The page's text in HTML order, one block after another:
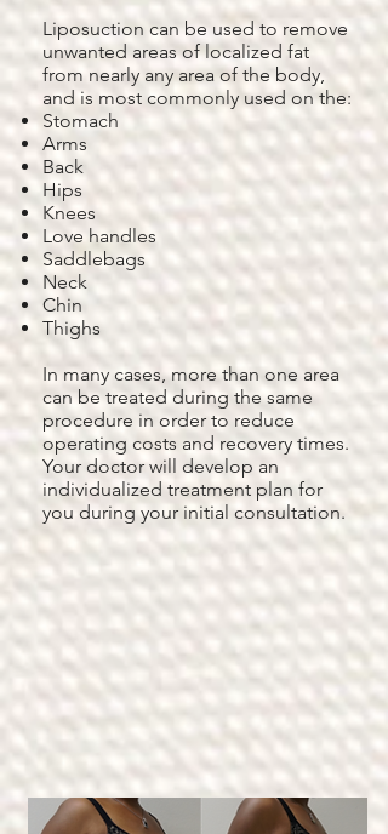
Liposuction can be used to remove
unwanted areas of localized fat
from nearly any area of the body,
and is most commonly used on the:
Stomach
Arms
Back
Hips
Knees
Love handles
Saddlebags
Neck
Chin
Thighs
In many cases, more than one area
can be treated during the same
procedure in order to reduce
operating costs and recovery times.
Your doctor will develop an
individualized treatment plan for
you during your initial consultation.